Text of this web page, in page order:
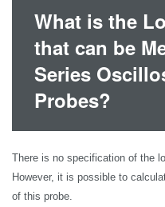
What is the
that can be
Series
Probes?
There is no specification of the
However, it is possible to
of this probe.